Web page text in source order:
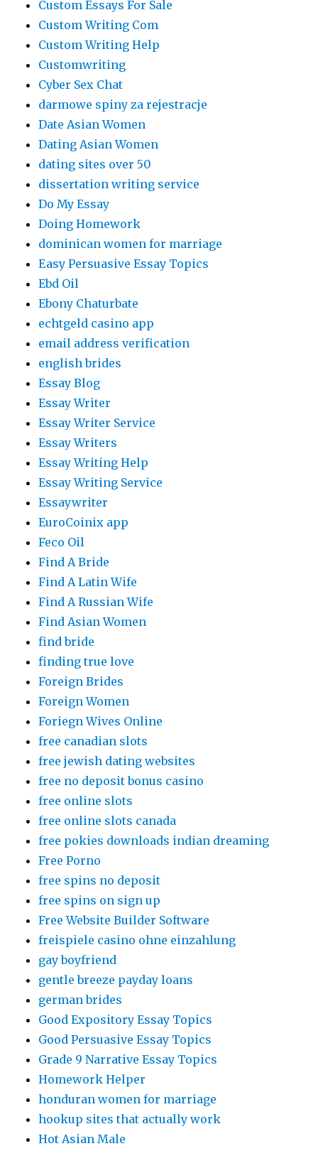
Custom Essays For Sale
Custom Writing Com
Custom Writing Help
Customwriting
Cyber Sex Chat
darmowe spiny za rejestracje
Date Asian Women
Dating Asian Women
dating sites over 50
dissertation writing service
Do My Essay
Doing Homework
dominican women for marriage
Easy Persuasive Essay Topics
Ebd Oil
Ebony Chaturbate
echtgeld casino app
email address verification
english brides
Essay Blog
Essay Writer
Essay Writer Service
Essay Writers
Essay Writing Help
Essay Writing Service
Essaywriter
EuroCoinix app
Feco Oil
Find A Bride
Find A Latin Wife
Find A Russian Wife
Find Asian Women
find bride
finding true love
Foreign Brides
Foreign Women
Foriegn Wives Online
free canadian slots
free jewish dating websites
free no deposit bonus casino
free online slots
free online slots canada
free pokies downloads indian dreaming
Free Porno
free spins no deposit
free spins on sign up
Free Website Builder Software
freispiele casino ohne einzahlung
gay boyfriend
gentle breeze payday loans
german brides
Good Expository Essay Topics
Good Persuasive Essay Topics
Grade 9 Narrative Essay Topics
Homework Helper
honduran women for marriage
hookup sites that actually work
Hot Asian Male